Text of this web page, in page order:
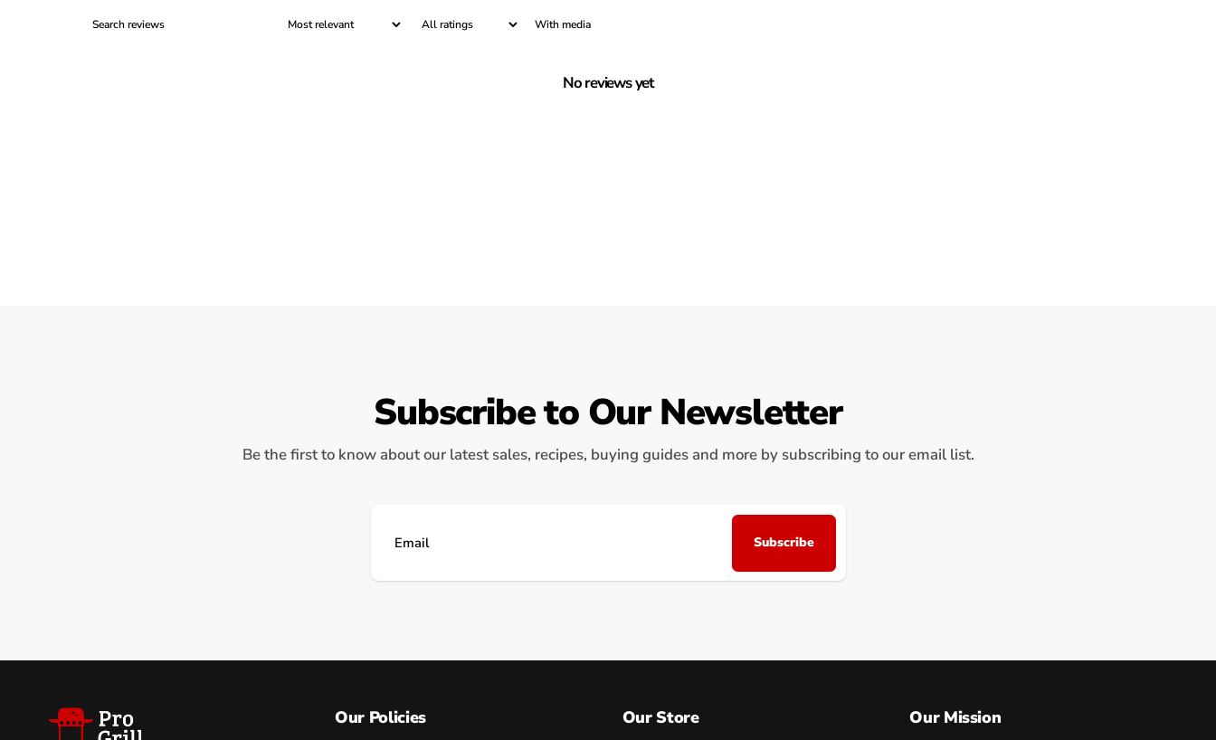
With media
No reviews yet
Subscribe to Our Newsletter
Be the first to know about our latest sales, recipes, buying guides and more by subscribing to our email list.
Email
Subscribe
Our Policies Our Store Our Mission